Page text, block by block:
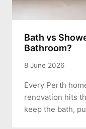
Bath vs
Bathroom?
8 June 2026
Every Perth
renovation hits
keep the bath,